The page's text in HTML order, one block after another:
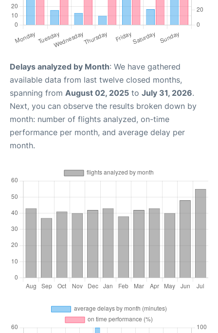
Delays analyzed by Month: We have gathered
available data from last twelve closed months,
spanning from August 02, 2025 to July 31, 2026.
Next, you can observe the results broken down by
month: number of flights analyzed, on-time
performance per month, and average delay per
month.